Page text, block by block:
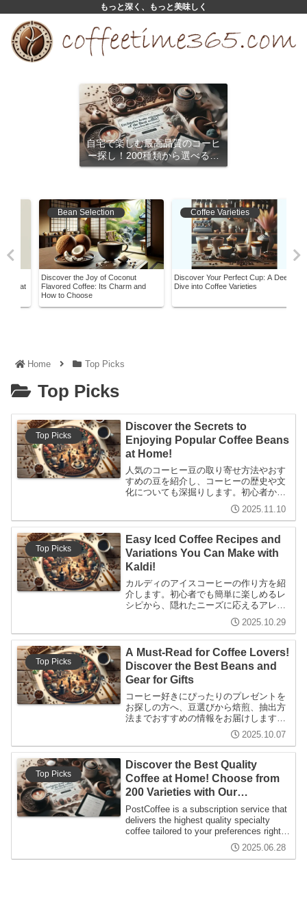
もっと深く、もっと美味しく
自宅で楽しむ最高品質のコーヒ
ー探し！200種類から選べるサ
ブスクリプション
Bean Selection
Discover the Joy of Coconut
Flavored Coffee: Its Charm and
How to Choose
Coffee Varieties
Discover Your Perfect Cup: A Deep
Dive into Coffee Varieties
Home Top Picks
Top Picks
Top Picks
Discover the Secrets to
Enjoying Popular Coffee Beans
at Home!
人気のコーヒー豆の取り寄せ方法やおす
すめの豆を紹介し、コーヒーの歴史や文
化についても深掘りします。初心者から
上級者まで楽しめる内容で、家庭でのコ
ーヒーライフを充実させる情報が満載で
す。
2025.11.10
Top Picks
Easy Iced Coffee Recipes and
Variations You Can Make with
Kaldi!
カルディのアイスコーヒーの作り方を紹
介します。初心者でも簡単に楽しめるレ
シピから、隠れたニーズに応えるアレン
ジ方法まで幅広く解説。コーヒーの魅力
2025.10.29
Top Picks
A Must-Read for Coffee Lovers!
Discover the Best Beans and
Gear for Gifts
コーヒー好きにぴったりのプレゼントを
お探しの方へ、豆選びから焙煎、抽出方
法までおすすめの情報をお届けします。
初心者にも上級者にも役立つコーヒーの
魅力を深く探求した記事です。
2025.10.07
Top Picks
Discover the Best Quality
Coffee at Home! Choose from
200 Varieties with Our
Subscription
PostCoffee is a subscription service that
delivers the highest quality specialty
coffee tailored to your preferences right
to your doorstep. With over 200 varieties
available each year, it's designed to be
2025.06.28